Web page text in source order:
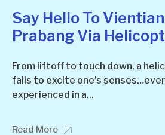
Say Hello To
Prabang Via
From liftoff to touch down, a
fails to excite one’s
experienced in a...
Read More